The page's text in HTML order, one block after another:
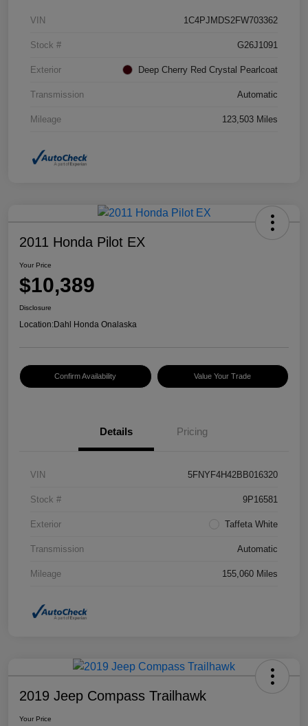
VIN 1C4PJMDS2FW703362
Stock # G26J1091
Exterior Deep Cherry Red Crystal Pearlcoat
Transmission Automatic
Mileage 123,503 Miles
2011 Honda Pilot EX
Your Price
$10,389
Disclosure
Location:Dahl Honda Onalaska
Confirm Availability Value Your Trade
Details Pricing
VIN 5FNYF4H42BB016320
Stock # 9P16581
Exterior Taffeta White
Transmission Automatic
Mileage 155,060 Miles
2019 Jeep Compass Trailhawk
Your Price